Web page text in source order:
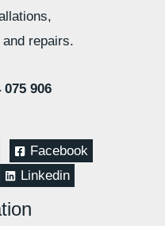
repairs.
075 906
Facebook
Linkedin